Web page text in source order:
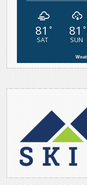
81 °
SAT
81 °
SUN